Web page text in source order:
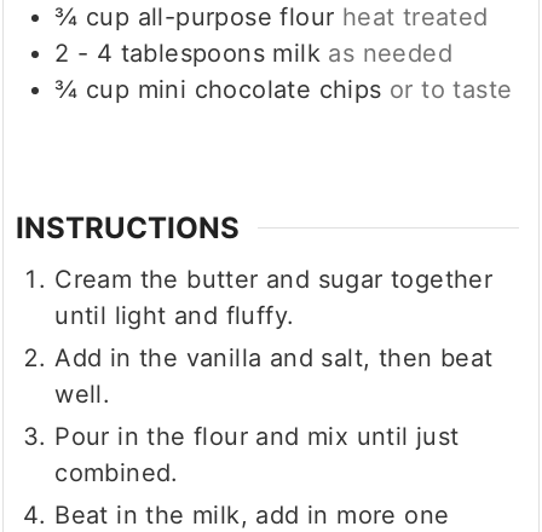
¾ cup all-purpose flour heat treated
2 - 4 tablespoons milk as needed
¾ cup mini chocolate chips or to taste
INSTRUCTIONS
Cream the butter and sugar together
until light and fluffy.
Add in the vanilla and salt, then beat
well.
Pour in the flour and mix until just
combined.
Beat in the milk, add in more one